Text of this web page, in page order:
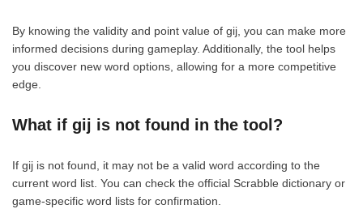
By knowing the validity and point value of gij, you can make more
informed decisions during gameplay. Additionally, the tool helps
you discover new word options, allowing for a more competitive
edge.
What if gij is not found in the tool?
If gij is not found, it may not be a valid word according to the
current word list. You can check the official Scrabble dictionary or
game-specific word lists for confirmation.